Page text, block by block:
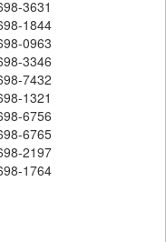
3631
1844
0963
3346
7432
1321
6756
6765
2197
1764